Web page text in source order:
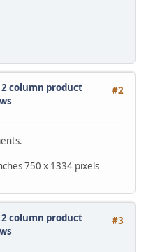
#2
column product
750 x 1334 pixels
#3
column product